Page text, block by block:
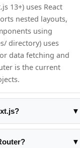
13+) uses React
nested layouts,
using
directory) uses
data fetching and
is the current
▼
needs browser
effects (useEffect),▼